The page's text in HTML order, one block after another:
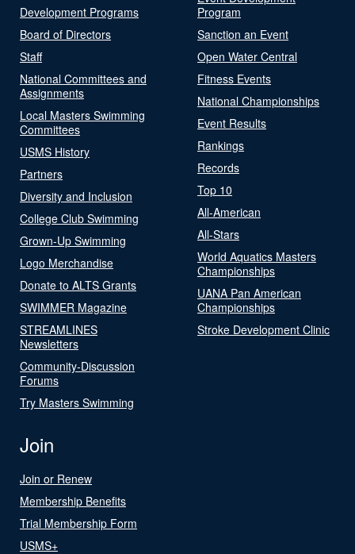
Development Programs
Board of Directors
Staff
National Committees and
Assignments
Local Masters Swimming
Committees
USMS History
Partners
Diversity and Inclusion
College Club Swimming
Grown-Up Swimming
Logo Merchandise
Donate to ALTS Grants
SWIMMER Magazine
STREAMLINES
Newsletters
Community-Discussion
Forums
Try Masters Swimming
Program
Sanction an Event
Open Water Central
Fitness Events
National Championships
Event Results
Rankings
Records
Top 10
All-American
All-Stars
World Aquatics Masters
Championships
UANA Pan American
Championships
Stroke Development Clinic
Join
Join or Renew
Membership Benefits
Trial Membership Form
USMS+